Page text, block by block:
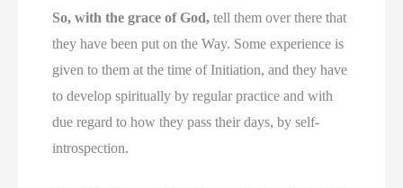
So, with the grace of God, tell them over there that
they have been put on the Way. Some experience is
given to them at the time of Initiation, and they have
to develop spiritually by regular practice and with
due regard to how they pass their days, by self-
introspection.